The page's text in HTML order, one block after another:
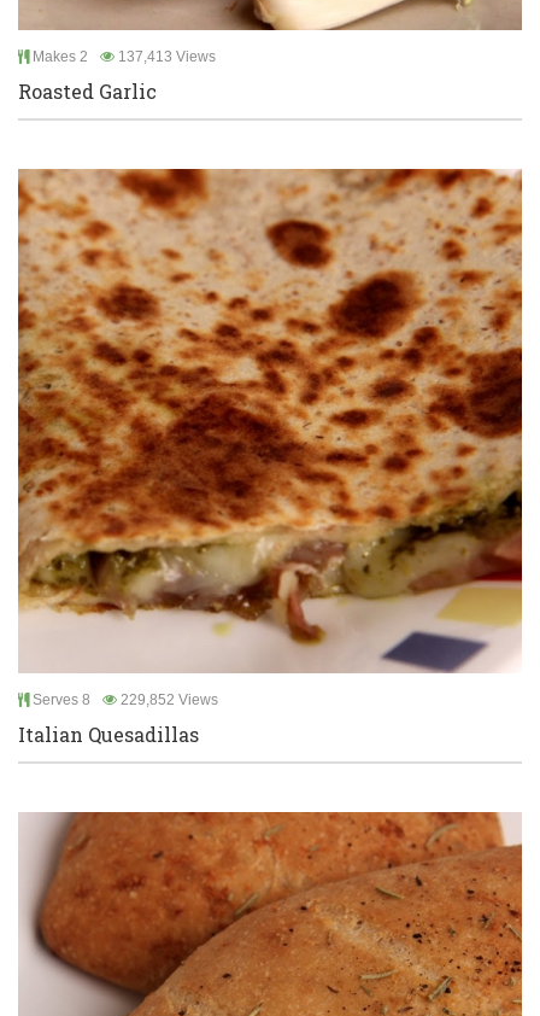
Makes 2 137,413 Views
Roasted Garlic
Serves 8 229,852 Views
Italian Quesadillas